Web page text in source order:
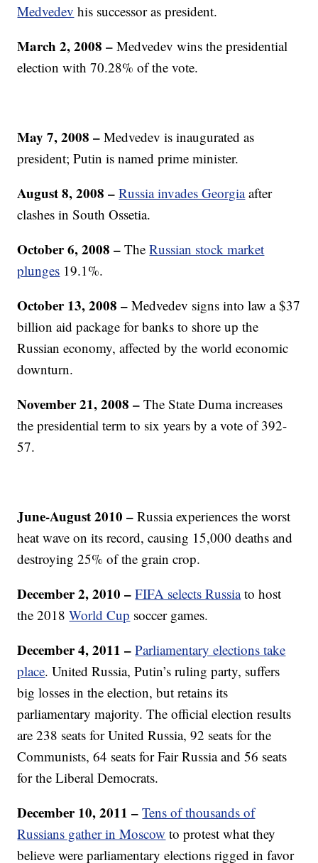
Medvedev his successor as president.
March 2, 2008 –Medvedev wins the presidential
election with 70.28% of the vote.
May 7, 2008 –Medvedev is inaugurated as
president; Putin is named prime minister.
August 8, 2008 –Russia invades Georgiaafter
clashes in South Ossetia.
October 6, 2008 –TheRussian stock market
plunges 19.1%.
October 13, 2008–Medvedev signs into law a $37
billion aid package for banks to shore up the
Russian economy, affected by the world economic
downturn.
November 21, 2008 – The State Duma increases
the presidential term to six years by a vote of 392-
57.
June-August 2010– Russia experiences the worst
heat wave on its record, causing 15,000 deaths and
destroying 25% of the grain crop.
December 2, 2010–FIFA selects Russiato host
the 2018World Cup soccer games.
December 4, 2011 – Parliamentary elections take
place. United Russia, Putin’s ruling party, suffers
big losses in the election, but retains its
parliamentary majority. The official election results
are 238 seats for United Russia, 92 seats for the
Communists, 64 seats for Fair Russia and 56 seats
for the Liberal Democrats.
December 10, 2011 – Tens of thousands of
Russians gather in Moscow to protest what they
believe were parliamentary elections rigged in favor